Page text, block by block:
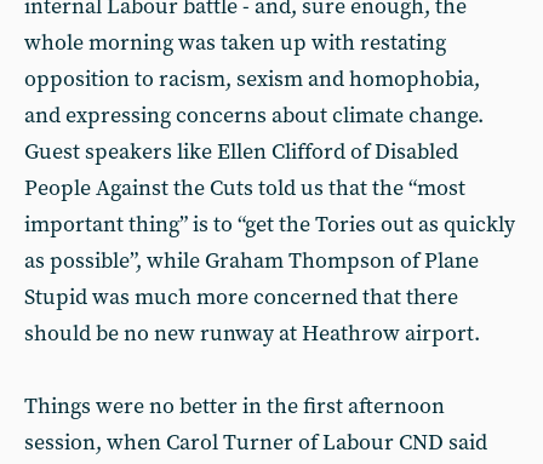
internal Labour battle - and, sure enough, the
whole morning was taken up with restating
opposition to racism, sexism and homophobia,
and expressing concerns about climate change.
Guest speakers like Ellen Clifford of Disabled
People Against the Cuts told us that the “most
important thing” is to “get the Tories out as quickly
as possible”, while Graham Thompson of Plane
Stupid was much more concerned that there
should be no new runway at Heathrow airport.
Things were no better in the first afternoon
session, when Carol Turner of Labour CND said